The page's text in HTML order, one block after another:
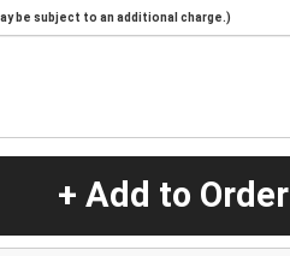
be subject to an additional charge.)
+ Add to Order